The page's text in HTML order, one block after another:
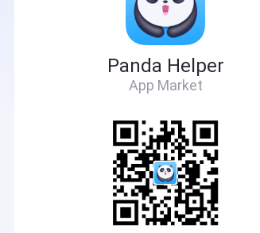
Panda Helper
App Market